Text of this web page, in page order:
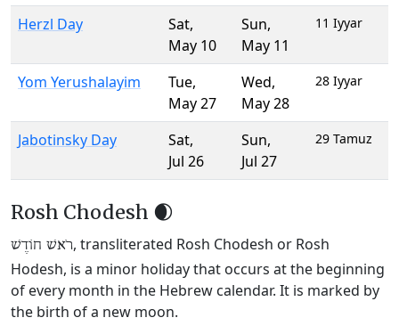
Herzl Day Sat,
May 10
Sun,
May 11
11 Iyyar
Yom Yerushalayim Tue,
May 27
Wed,
May 28
28 Iyyar
Jabotinsky Day Sat,
Jul 26
Sun,
Jul 27
29 Tamuz
Rosh Chodesh 🌒
רֹאשׁ חוֹדֶשׁ, transliterated Rosh Chodesh or Rosh
Hodesh, is a minor holiday that occurs at the beginning
of every month in the Hebrew calendar. It is marked by
the birth of a new moon.